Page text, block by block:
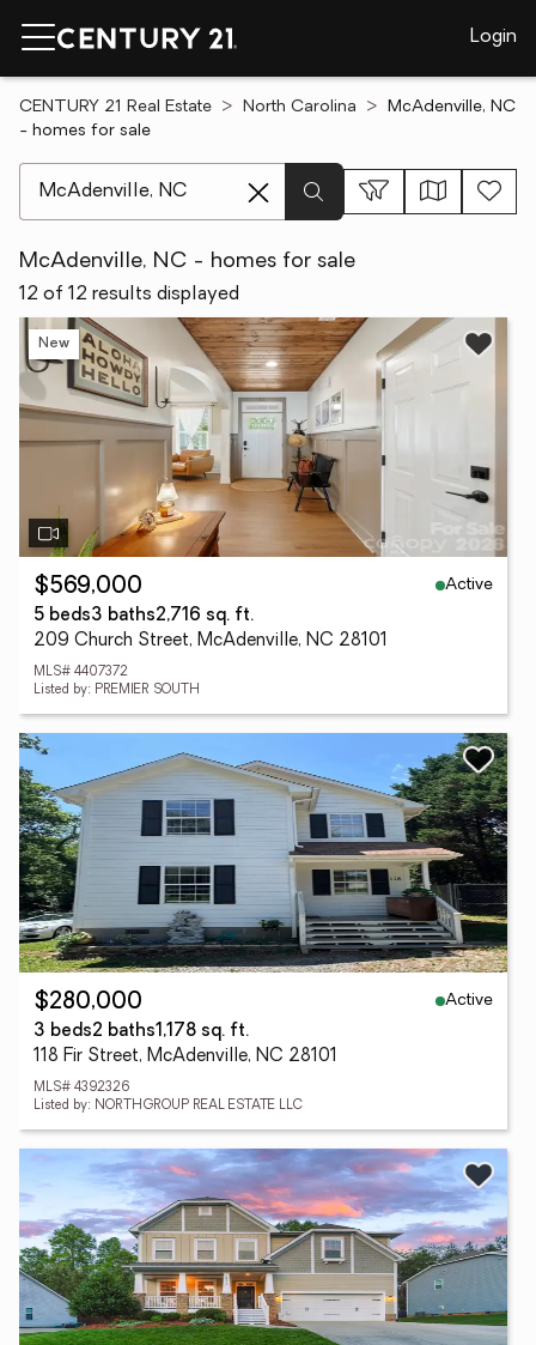
Login
CENTURY 21 Real Estate North Carolina
McAdenville, NC
- homes for sale
McAdenville, NC - homes for sale
12 of 12 results displayed
New
$569,000
Active
5 beds3 baths2,716 sq. ft.
209 Church Street, McAdenville, NC 28101
MLS# 4407372
Listed by: PREMIER SOUTH
$280,000
Active
3 beds2 baths1,178 sq. ft.
118 Fir Street, McAdenville, NC 28101
MLS# 4392326
Listed by: NORTHGROUP REAL ESTATE LLC